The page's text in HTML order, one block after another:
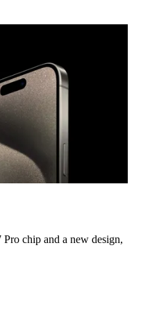
chip and a new design,